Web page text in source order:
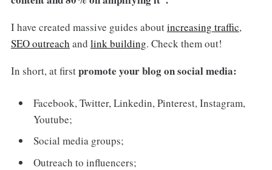
I have created massive guides aboutincreasing traffic,
SEO outreach and link building. Check them out!
In short, at firstpromote your blog on social media:
Facebook, Twitter, Linkedin, Pinterest, Instagram,
Youtube;
Social media groups;
Outreach to influencers;